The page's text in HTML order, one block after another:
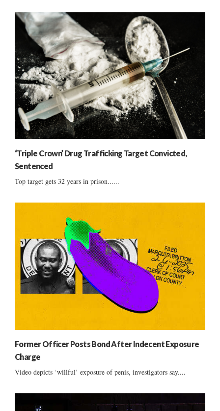
‘Triple Crown’ Drug Trafficking Target Convicted,
Sentenced
Top target gets 32 years in prison......
Former Officer Posts Bond After Indecent Exposure
Charge
Video depicts ‘willful’ exposure of penis, investigators say....